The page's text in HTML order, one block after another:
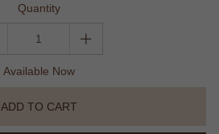
Quantity
Available Now
ADD TO CART